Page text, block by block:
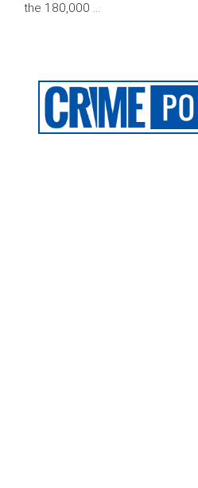
the 180,000 …